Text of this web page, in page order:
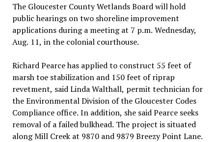
The Gloucester County Wetlands Board will hold
public hearings on two shoreline improvement
applications during a meeting at 7 p.m. Wednesday,
Aug. 11, in the colonial courthouse.
Richard Pearce has applied to construct 55 feet of
marsh toe stabilization and 150 feet of riprap
revetment, said Linda Walthall, permit technician for
the Environmental Division of the Gloucester Codes
Compliance office. In addition, she said Pearce seeks
removal of a failed bulkhead. The project is situated
along Mill Creek at 9870 and 9879 Breezy Point Lane.